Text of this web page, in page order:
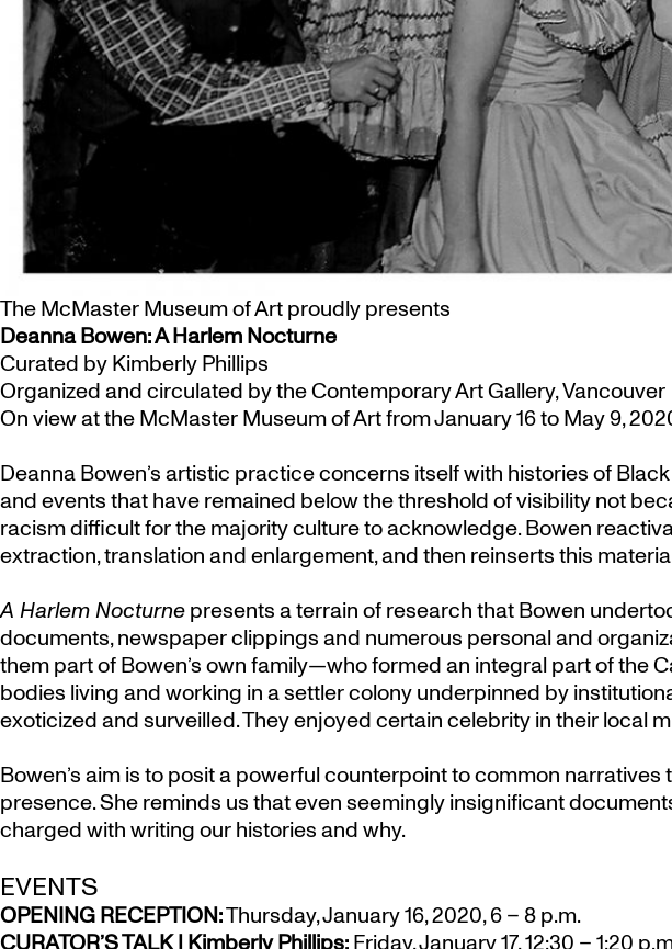
The McMaster Museum of Art proudly presents
Deanna Bowen: A Harlem Nocturne
Curated by Kimberly Phillips
Organized and circulated by the Contemporary Art Gallery, Vancouver
On view at the McMaster Museum of Art from January 16 to May 9,
Deanna Bowen’s artistic practice concerns itself with histories of
and events that have remained below the threshold of visibility not
racism difficult for the majority culture to acknowledge. Bowen
extraction, translation and enlargement, and then reinserts this
A Harlem Nocturnepresents a terrain of research that Bowen
documents, newspaper clippings and numerous personal and
them part of Bowen’s own family—who formed an integral part of the
bodies living and working in a settler colony underpinned by
exoticized and surveilled. They enjoyed certain celebrity in their local
Bowen’s aim is to posit a powerful counterpoint to common
presence. She reminds us that even seemingly insigniﬁcant
charged with writing our histories and why.
EVENTS
OPENING RECEPTION:Thursday, January 16, 2020, 6 – 8 p.m.